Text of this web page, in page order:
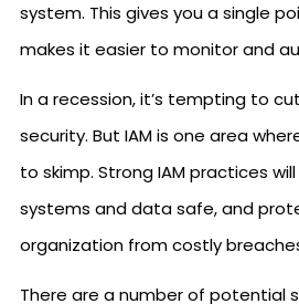
system. This gives you a single
makes it easier to monitor and
In a recession, it’s tempting to
security. But IAM is one area
to skimp. Strong IAM practices
systems and data safe, and
organization from costly
There are a number of potential